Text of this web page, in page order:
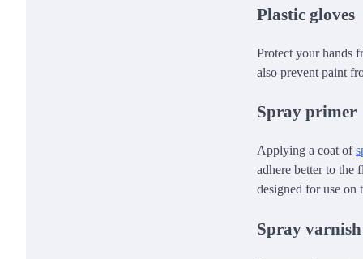
Plastic gloves
Protect your hands
also prevent paint
Spray primer
Applying a coat of
adhere better to the
designed for use
Spray varnish